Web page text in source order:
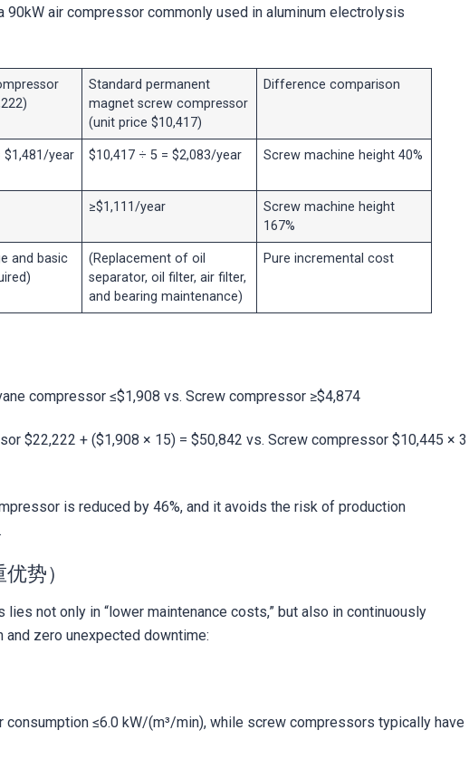
air compressor commonly used in aluminum electrolysis
Standard permanent
magnet screw compressor
(unit price $10,417)
Difference comparison
$1,481/year $10,417 ÷ 5 = $2,083/year Screw machine height 40%
≥$1,111/year
Screw machine height
167%
and basic
(Replacement of oil
separator, oil filter, air filter,
and bearing maintenance)
Pure incremental cost
compressor ≤$1,908 vs. Screw compressor ≥$4,874
$22,222 + ($1,908 × 15) = $50,842 vs. Screw compressor $10,445 × 3
is reduced by 46%, and it avoids the risk of production
势）
not only in “lower maintenance costs,” but also in continuously
zero unexpected downtime:
≤6.0 kW/(m³/min), while screw compressors typically have